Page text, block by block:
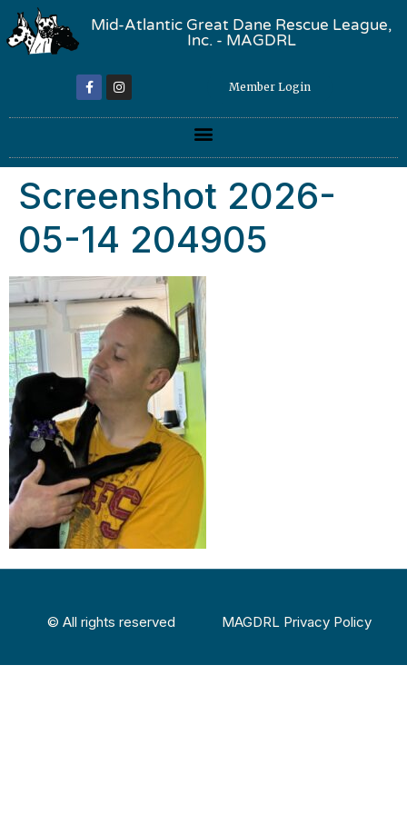
Mid-Atlantic Great Dane Rescue League,
Inc. - MAGDRL
Member Login
Screenshot 2026-
05-14 204905
© All rights reserved MAGDRL Privacy Policy